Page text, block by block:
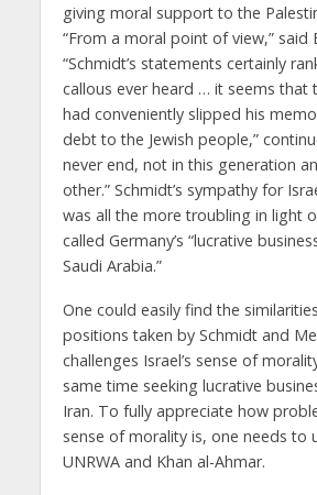
giving moral support to the
“From a moral point of view,” said
“Schmidt’s statements certainly
callous ever heard … it seems that
had conveniently slipped his
debt to the Jewish people,”
never end, not in this generation
other.” Schmidt’s sympathy for
was all the more troubling in light
called Germany’s “lucrative
Saudi Arabia.”
One could easily find the
positions taken by Schmidt and
challenges Israel’s sense of
same time seeking lucrative
Iran. To fully appreciate how
sense of morality is, one needs to
UNRWA and Khan al-Ahmar.